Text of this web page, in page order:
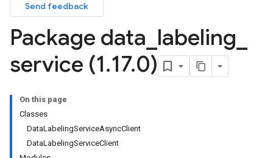
Send feedback
Package data labeling
service (1.17.0)
On this page
Classes
DataLabelingServiceAsyncClient
DataLabelingServiceClient